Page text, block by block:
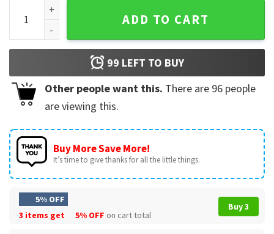
Funny Mechanic Shirt I Fix Stuff And I Know Things T-Shirt
ADD TO CART
99 LEFT TO BUY
Other people want this. There are 96 people
are viewing this.
Buy More Save More!
It’s time to give thanks for all the little things.
5% OFF
3 items get
5% OFF on cart total
Buy 3